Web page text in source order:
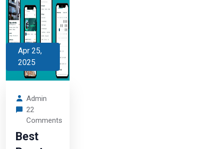
Apr 25,
2025
Admin
22
Comments
Best